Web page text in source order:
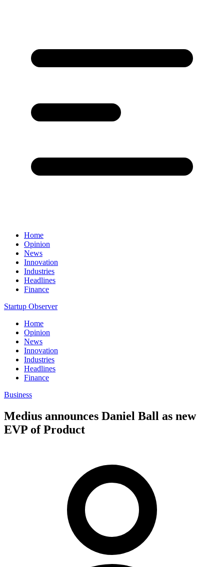
Home
Opinion
News
Innovation
Industries
Headlines
Finance
Startup Observer
Home
Opinion
News
Innovation
Industries
Headlines
Finance
Business
Medius announces Daniel Ball as new
EVP of Product